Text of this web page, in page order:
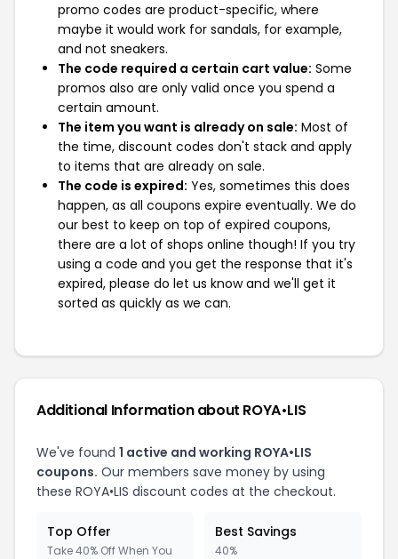
promo codes are product-specific, where
maybe it would work for sandals, for example,
and not sneakers.
The code required a certain cart value: Some
promos also are only valid once you spend a
certain amount.
The item you want is already on sale: Most of
the time, discount codes don't stack and apply
to items that are already on sale.
The code is expired: Yes, sometimes this does
happen, as all coupons expire eventually. We do
our best to keep on top of expired coupons,
there are a lot of shops online though! If you try
using a code and you get the response that it's
expired, please do let us know and we'll get it
sorted as quickly as we can.
Additional Information about ROYA•LIS
We've found 1 active and working ROYA•LIS
coupons. Our members save money by using
these ROYA•LIS discount codes at the checkout.
Top Offer
Take 40% Off When You
Best Savings
40%